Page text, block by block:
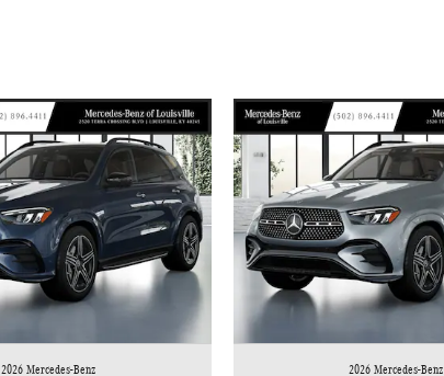
2026 Mercedes-Benz 2026 Mercedes-Benz